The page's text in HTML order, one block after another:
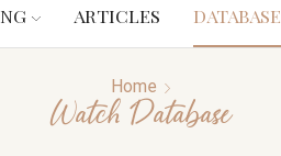
ARTICLES DATABASE
Home
Watch Database